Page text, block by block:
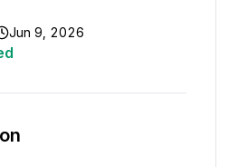
Jun 9, 2026